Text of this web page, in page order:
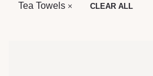
Tea Towels CLEAR ALL